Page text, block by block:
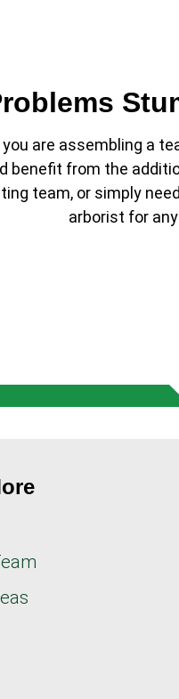
are assembling a
benefit from the
team, or simply
arborist for